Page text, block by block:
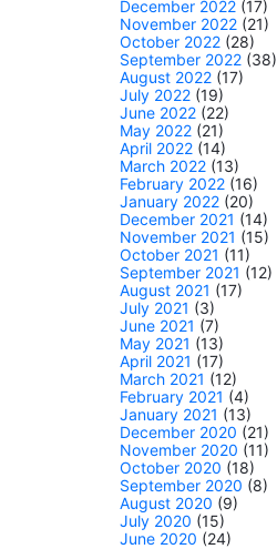
December 2022 (17)
November 2022 (21)
October 2022 (28)
September 2022 (38)
August 2022 (17)
July 2022 (19)
June 2022 (22)
May 2022 (21)
April 2022 (14)
March 2022 (13)
February 2022 (16)
January 2022 (20)
December 2021 (14)
November 2021 (15)
October 2021 (11)
September 2021 (12)
August 2021 (17)
July 2021 (3)
June 2021 (7)
May 2021 (13)
April 2021 (17)
March 2021 (12)
February 2021 (4)
January 2021 (13)
December 2020 (21)
November 2020 (11)
October 2020 (18)
September 2020 (8)
August 2020 (9)
July 2020 (15)
June 2020 (24)